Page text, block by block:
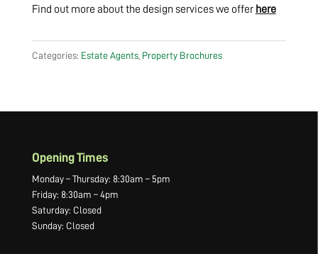
Find out more about the design services we offer here
Categories: Estate Agents, Property Brochures
Opening Times
Monday – Thursday: 8:30am – 5pm
Friday: 8:30am – 4pm
Saturday: Closed
Sunday: Closed